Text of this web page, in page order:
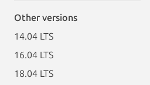
Other versions
14.04 LTS
16.04 LTS
18.04 LTS